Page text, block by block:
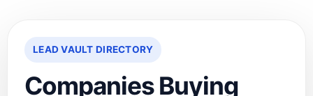
LEAD VAULT DIRECTORY
Companies Buying